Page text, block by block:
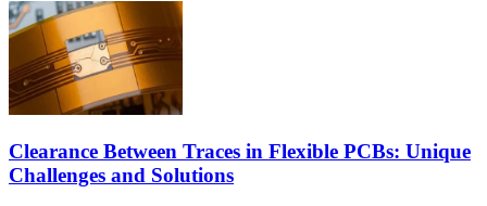
Clearance Between Traces in Flexible PCBs: Unique
Challenges and Solutions